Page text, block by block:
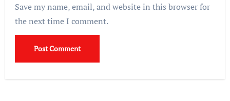
Save my name, email, and website in this browser for
the next time I comment.